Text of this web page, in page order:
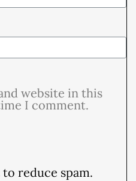
website in this
I comment.
reduce spam.